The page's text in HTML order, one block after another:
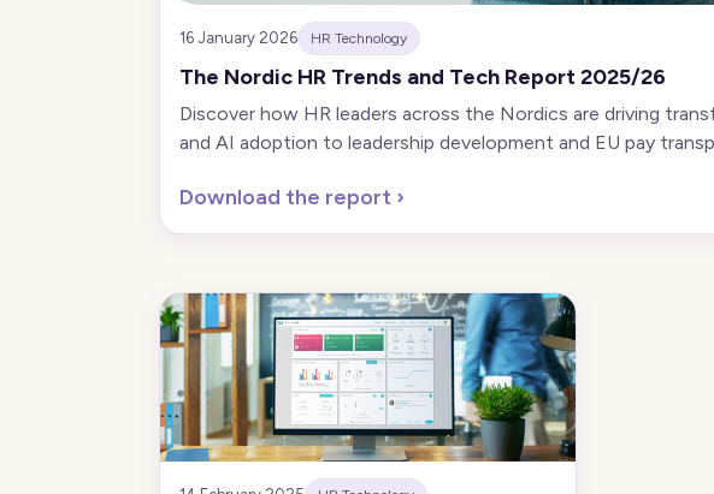
16 January 2026 HR Technology
The Nordic HR Trends and Tech Report 2025/26
Discover how HR leaders across the Nordics are driving
and AI adoption to leadership development and EU pay
Download the report ›